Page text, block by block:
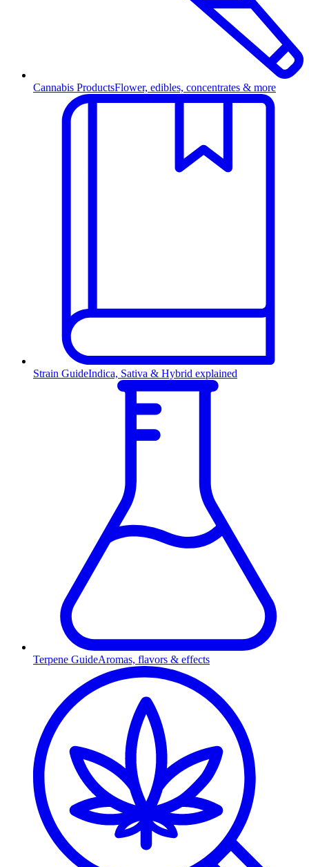
Cannabis ProductsFlower, edibles, concentrates & more
Strain GuideIndica, Sativa & Hybrid explained
Terpene GuideAromas, flavors & effects